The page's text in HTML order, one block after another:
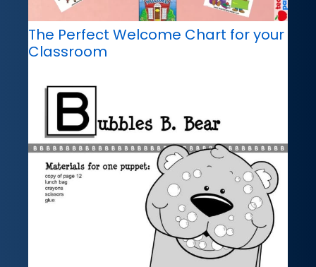
The Perfect Welcome Chart for your
Classroom